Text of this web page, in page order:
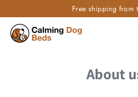
Free shipping from
About